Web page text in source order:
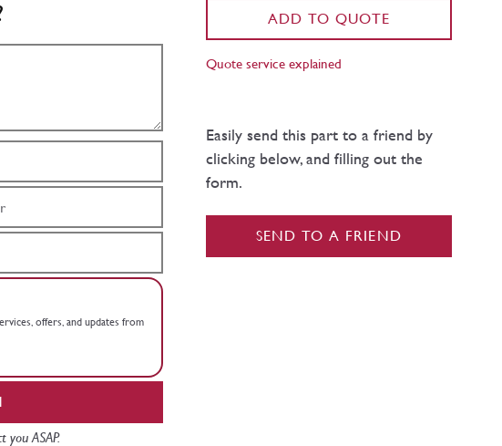
offers, and updates from
ASAP.
ADD TO QUOTE
Quote service explained
Easily send this part to a friend by
clicking below, and filling out the
form.
SEND TO A FRIEND